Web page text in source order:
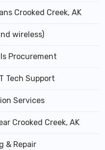
Crooked Creek, AK
wireless)
Procurement
Tech Support
Services
Crooked Creek, AK
& Repair